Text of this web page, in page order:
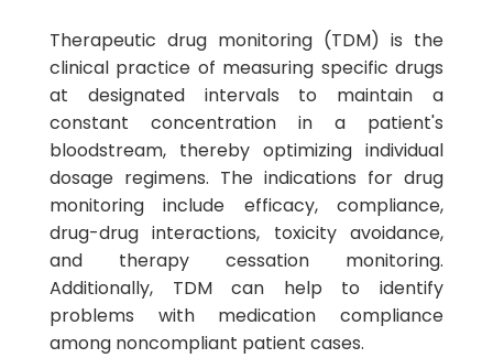
Therapeutic drug monitoring (TDM) is the
clinical practice of measuring specific drugs
at designated intervals to maintain a
constant concentration in a patient's
bloodstream, thereby optimizing individual
dosage regimens. The indications for drug
monitoring include efficacy, compliance,
drug-drug interactions, toxicity avoidance,
and therapy cessation monitoring.
Additionally, TDM can help to identify
problems with medication compliance
among noncompliant patient cases.